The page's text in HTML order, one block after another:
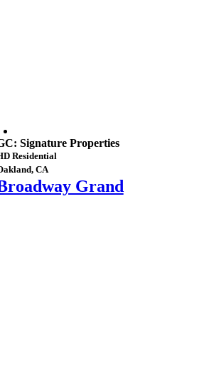
Signature Properties
Residential
CA
Grand